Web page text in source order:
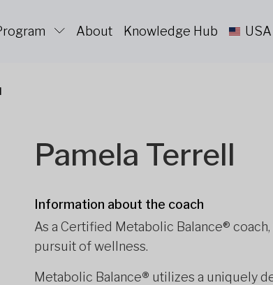
About Knowledge Hub USA
Pamela Terrell
Information about the coach
As a Certified Metabolic Balance®
pursuit of wellness.
Metabolic Balance® utilizes a uniquely